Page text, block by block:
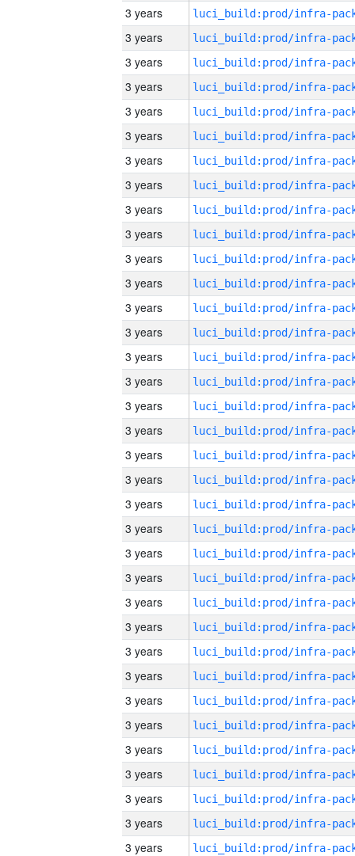
3 years
3 years
3 years
3 years
3 years
3 years
3 years
3 years
3 years
3 years
3 years
3 years
3 years
3 years
3 years
3 years
3 years
3 years
3 years
3 years
3 years
3 years
3 years
3 years
3 years
3 years
3 years
3 years
3 years
3 years
3 years
3 years
3 years
3 years
3 years